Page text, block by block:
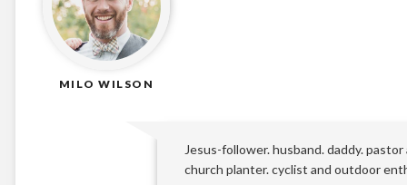
MILO WILSON
Jesus-follower. husband. daddy. pastor
church planter. cyclist and outdoor